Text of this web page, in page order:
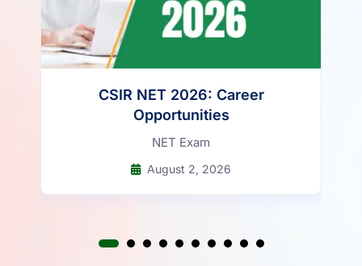
CSIR NET 2026: Career
Opportunities
NET Exam
August 2, 2026